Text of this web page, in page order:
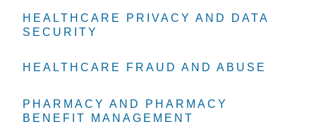
HEALTHCARE PRIVACY AND DATA
SECURITY
HEALTHCARE PRIVACY AND DATA
SECURITY
HEALTHCARE PRIVACY AND DATA
SECURITY
HEALTHCARE FRAUD AND ABUSE
HEALTHCARE FRAUD AND ABUSE
HEALTHCARE FRAUD AND ABUSE
PHARMACY AND PHARMACY
BENEFIT MANAGEMENT
PHARMACY AND PHARMACY
BENEFIT MANAGEMENT
PHARMACY AND PHARMACY
BENEFIT MANAGEMENT